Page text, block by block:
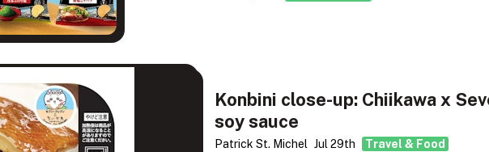
Konbini close-up: Chiikawa x
soy sauce
Patrick St. Michel Jul 29th Travel & Food